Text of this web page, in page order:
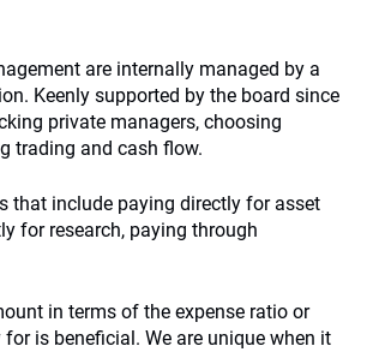
are internally managed by a
Keenly supported by the board since
private managers, choosing
trading and cash flow.
that include paying directly for asset
for research, paying through
in terms of the expense ratio or
is beneficial. We are unique when it